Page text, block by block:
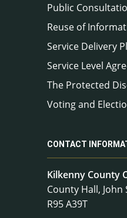
Public
Reuse of
Service Delivery
Service Level
The Protected
Voting and
CONTACT
Kilkenny County
County Hall,
R95 A39T